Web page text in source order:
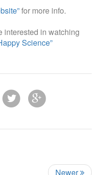
for more info.
interested in watching
Science”
Newer